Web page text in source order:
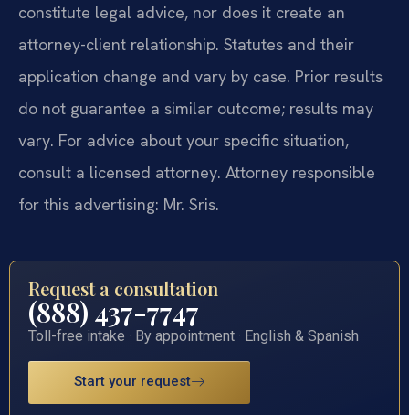
constitute legal advice, nor does it create an
attorney-client relationship. Statutes and their
application change and vary by case. Prior results
do not guarantee a similar outcome; results may
vary. For advice about your specific situation,
consult a licensed attorney. Attorney responsible
for this advertising: Mr. Sris.
Request a consultation
(888) 437-7747
Toll-free intake · By appointment · English & Spanish
Start your request